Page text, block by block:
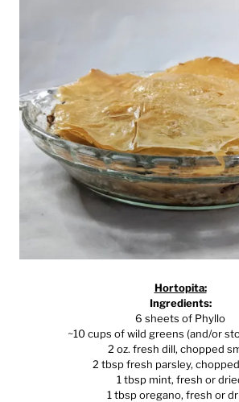
Hortopita:
Ingredients:
6 sheets of Phyllo
~10 cups of wild greens (and/or
2 oz. fresh dill, chopped
2 tbsp fresh parsley,
1 tbsp mint, fresh or
1 tbsp oregano, fresh or